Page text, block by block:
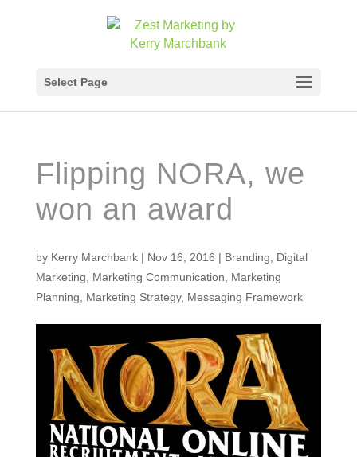
Select Page
Flipping NORA, we
won an award
by Kerry Marchbank| Nov 16, 2016 | Branding
Digital
Marketing
Marketing Communication
Marketing
Planning
Marketing Strategy, Messaging Framework